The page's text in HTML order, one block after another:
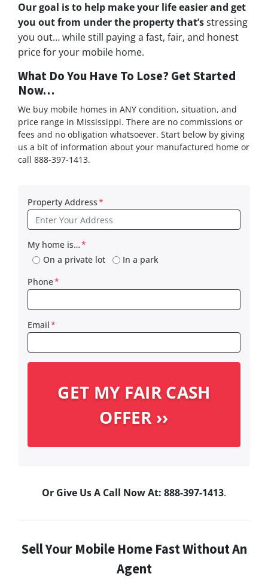
Our goal is to help make your life easier and get
you out from under the property that’sstressing
you out… while still paying a fast, fair, and honest
price for your mobile home.
What Do You Have To Lose? Get Started
Now…
We buy mobile homes in ANY condition, situation, and
price range in Mississippi. There are no commissions or
fees and no obligation whatsoever. Start below by giving
us a bit of information about your manufactured home or
call 888-397-1413.
Property Address*
My home is…*
On a private lot
In a park
Phone*
Email*
Or Give Us A Call Now At: 888-397-1413.
Sell Your Mobile Home Fast Without An
Agent